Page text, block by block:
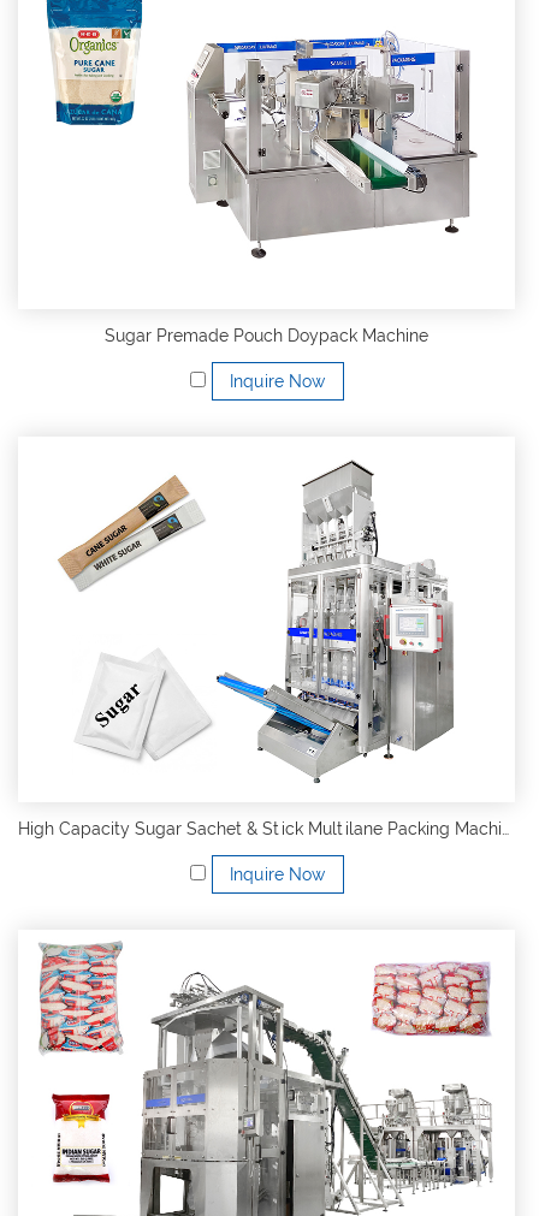
Sugar Premade Pouch Doypack Machine
Inquire Now
High Capacity Sugar Sachet & Stick Multilane Packing Machine
Inquire Now